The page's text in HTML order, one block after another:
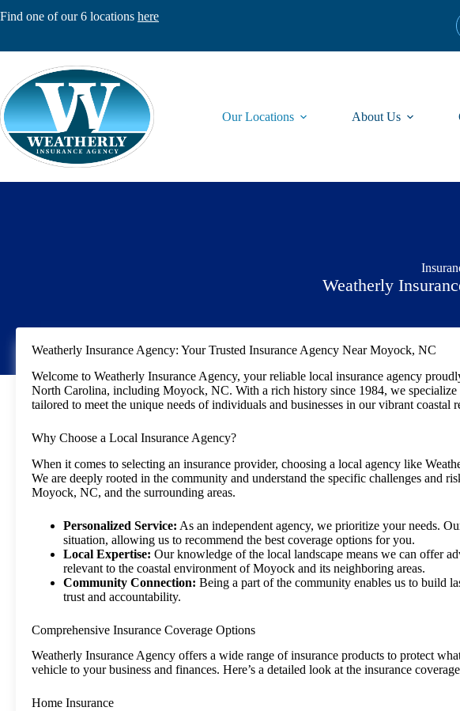
to
Find one of our 6 locations here
Our Locations About Us
Weatherly
Weatherly Insurance Agency: Your Trusted Insurance Agency Near Moyock, NC
Welcome to Weatherly Insurance Agency, your reliable local insurance agency
North Carolina, including Moyock, NC. With a rich history since 1984, we
tailored to meet the unique needs of individuals and businesses in our vibrant coastal
Why Choose a Local Insurance Agency?
When it comes to selecting an insurance provider, choosing a local agency like
We are deeply rooted in the community and understand the specific challenges and
Moyock, NC, and the surrounding areas.
Personalized Service: As an independent agency, we prioritize your needs.
situation, allowing us to recommend the best coverage options for you.
Local Expertise: Our knowledge of the local landscape means we can offer
relevant to the coastal environment of Moyock and its neighboring areas.
Community Connection: Being a part of the community enables us to build
trust and accountability.
Comprehensive Insurance Coverage Options
Weatherly Insurance Agency offers a wide range of insurance products to protect
vehicle to your business and finances. Here’s a detailed look at the insurance
Home Insurance